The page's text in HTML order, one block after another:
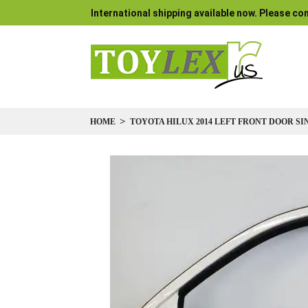
International shipping available now. Please
HOME TOYOTA HILUX 2014 LEFT FRONT DOOR